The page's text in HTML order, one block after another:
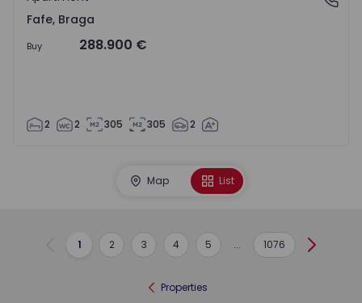
Fafe, Braga
Buy 288.900 €
2 2 305 305 2
Map List
Previous
1 2 3 4 5 ... 1076 Next
Properties